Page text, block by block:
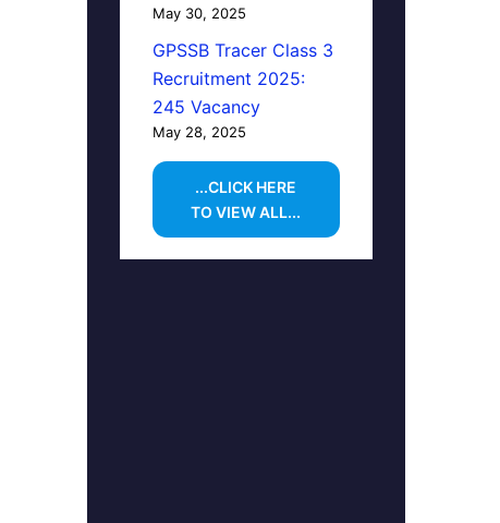
May 30, 2025
GPSSB Tracer Class 3
Recruitment 2025:
245 Vacancy
May 28, 2025
...CLICK HERE
TO VIEW ALL...